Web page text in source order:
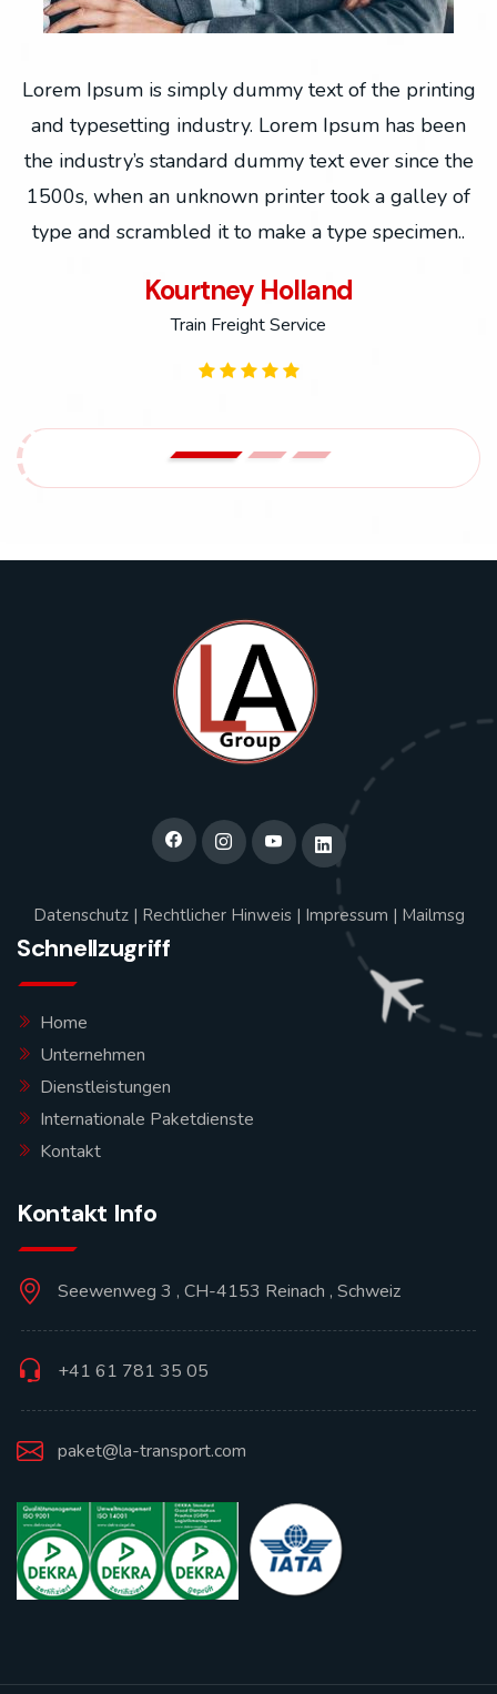
Lorem Ipsum is simply dummy text of the printing
and typesetting industry. Lorem Ipsum has been
the industry’s standard dummy text ever since the
1500s, when an unknown printer took a galley of
type and scrambled it to make a type specimen..
Kourtney Holland
Train Freight Service
Datenschutz| Rechtlicher Hinweis| Impressum | Mailmsg
Schnellzugriff
Home
Unternehmen
Dienstleistungen
Internationale Paketdienste
Kontakt
Kontakt Info
Seewenweg 3 , CH-4153 Reinach , Schweiz
+41 61 781 35 05
paket@la-transport.com